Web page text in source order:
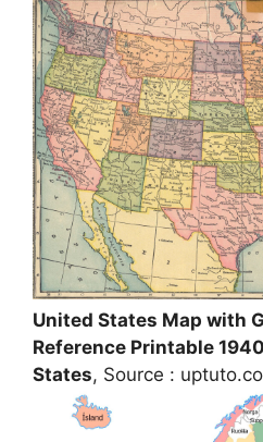
United States Map with
Reference Printable
States, Source :